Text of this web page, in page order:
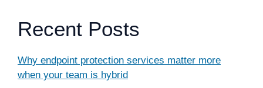
Recent Posts
Why endpoint protection services matter more
when your team is hybrid